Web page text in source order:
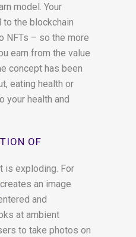
model. Your
the blockchain
NFTs – so the more
earn from the value
concept has been
eating health or
your health and
OF
is exploding. For
creates an image
and
at ambient
to take photos on